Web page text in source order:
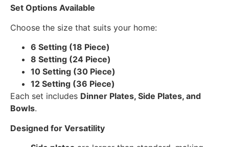
Set Options Available
Choose the size that suits your home:
6 Setting (18 Piece)
8 Setting (24 Piece)
10 Setting (30 Piece)
12 Setting (36 Piece)
Each set includes Dinner Plates, Side Plates, and
Bowls.
Designed for Versatility